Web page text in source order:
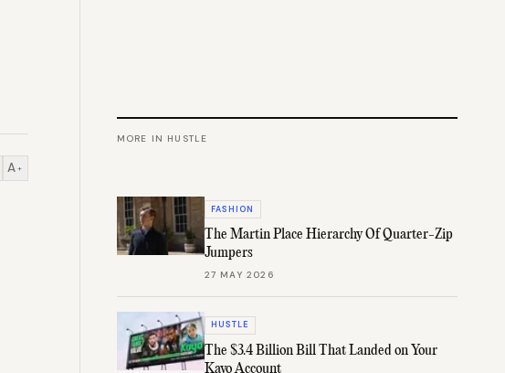
A +
MORE IN HUSTLE
FASHION
The Martin Place Hierarchy Of Quarter-Zip
Jumpers
27 MAY 2026
HUSTLE
The $3.4 Billion Bill That Landed on Your
Kayo Account